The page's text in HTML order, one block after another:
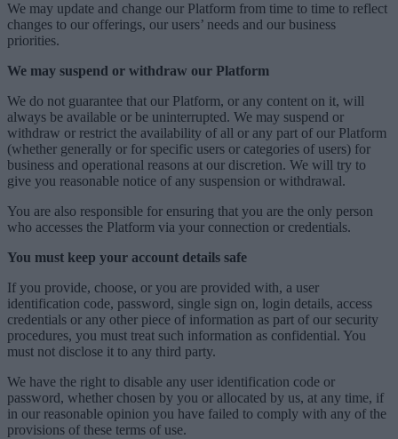
We may update and change our Platform from time to time to reflect
changes to our offerings, our users’ needs and our business
priorities.
We may suspend or withdraw our Platform
We do not guarantee that our Platform, or any content on it, will
always be available or be uninterrupted. We may suspend or
withdraw or restrict the availability of all or any part of our Platform
(whether generally or for specific users or categories of users) for
business and operational reasons at our discretion. We will try to
give you reasonable notice of any suspension or withdrawal.
You are also responsible for ensuring that you are the only person
who accesses the Platform via your connection or credentials.
You must keep your account details safe
If you provide, choose, or you are provided with, a user
identification code, password, single sign on, login details, access
credentials or any other piece of information as part of our security
procedures, you must treat such information as confidential. You
must not disclose it to any third party.
We have the right to disable any user identification code or
password, whether chosen by you or allocated by us, at any time, if
in our reasonable opinion you have failed to comply with any of the
provisions of these terms of use.